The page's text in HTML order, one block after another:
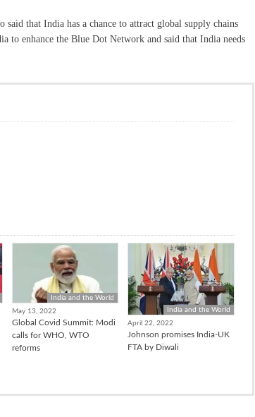
that India has a chance to attract global supply chains
enhance the Blue Dot Network and said that India needs
India and the World
May 13, 2022
Global Covid Summit: Modi
calls for WHO, WTO
reforms
India and the World
April 22, 2022
Johnson promises India-UK
FTA by Diwali